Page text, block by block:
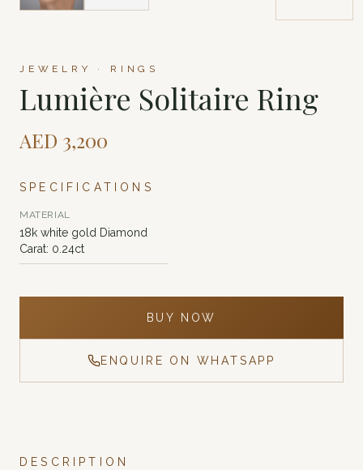
JEWELRY · RINGS
Lumière Solitaire Ring
AED 3,200
SPECIFICATIONS
MATERIAL
18k white gold Diamond
Carat: 0.24ct
BUY NOW
ENQUIRE ON WHATSAPP
DESCRIPTION